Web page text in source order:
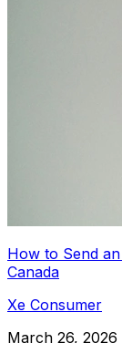
How to Send
Canada
Xe Consumer
March 26,